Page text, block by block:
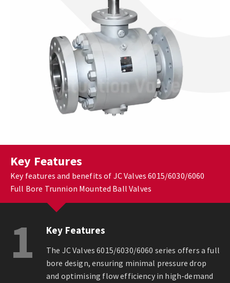
Key Features
Key features and benefits of JC Valves 6015/6030/6060
Full Bore Trunnion Mounted Ball Valves
1 Key Features
The JC Valves 6015/6030/6060 series offers a full
bore design, ensuring minimal pressure drop
and optimising flow efficiency in high-demand